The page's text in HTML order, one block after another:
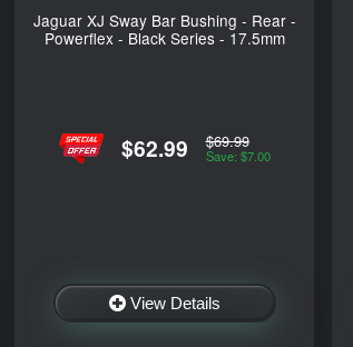
Jaguar XJ Sway Bar Bushing - Rear -
Powerflex - Black Series - 17.5mm
$62.99 $69.99
Save: $7.00
View Details